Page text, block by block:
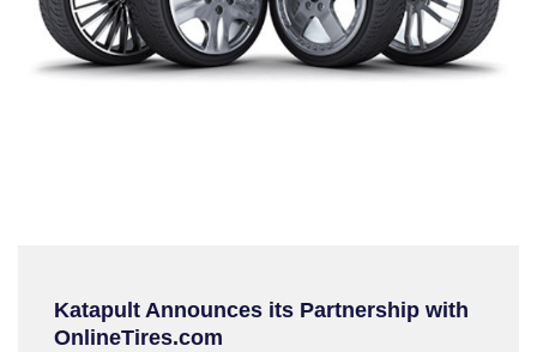
Katapult Announces its Partnership with
OnlineTires.com